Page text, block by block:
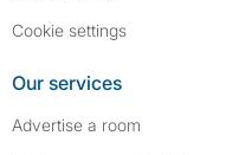
Cookie settings
Our services
Advertise a room